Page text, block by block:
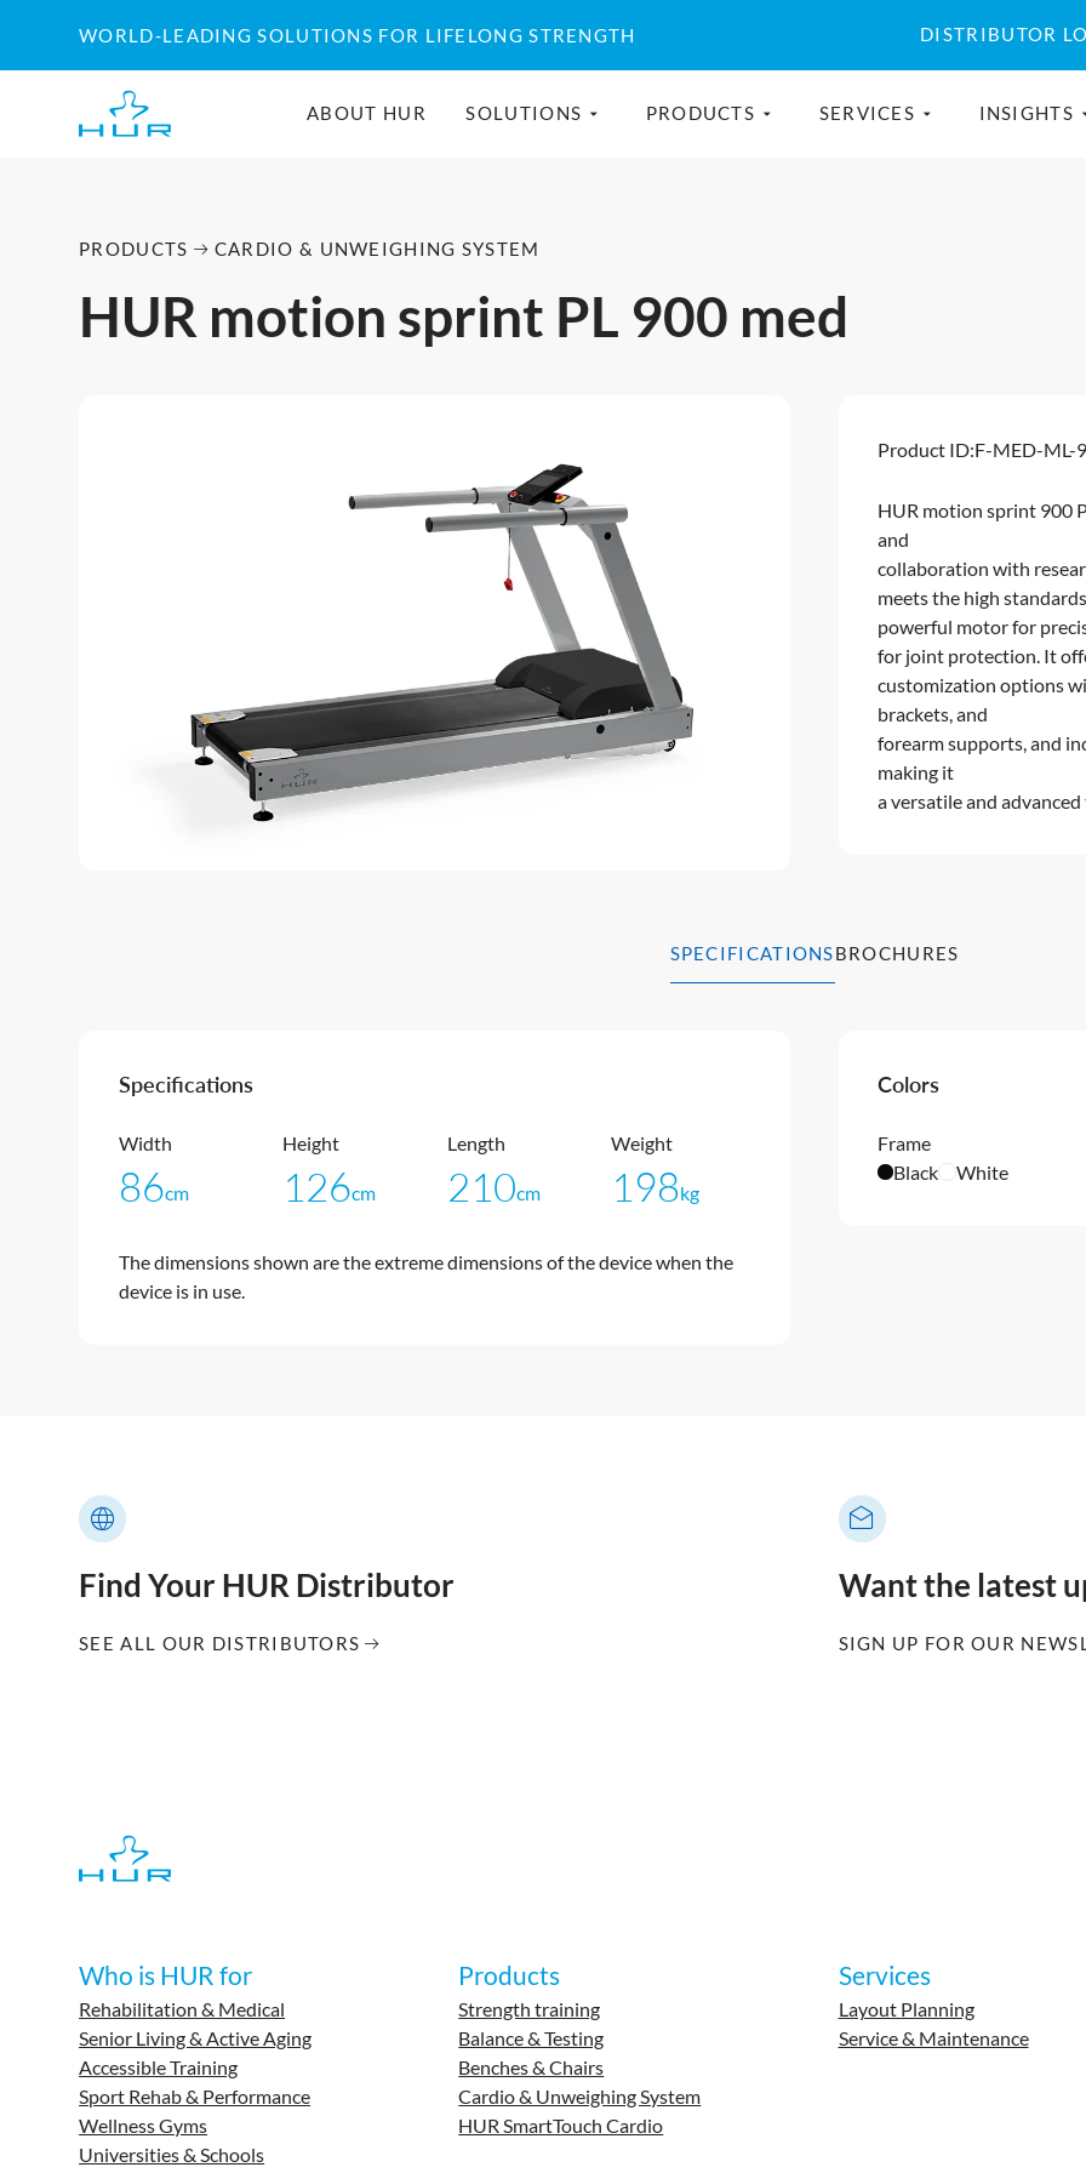
WORLD-LEADING SOLUTIONS FOR LIFELONG STRENGTH DISTRIBUTOR
ABOUT HUR SOLUTIONS PRODUCTS SERVICES INSIGHTS
PRODUCTS CARDIO & UNWEIGHING SYSTEM
HUR motion sprint PL 900 med
Product ID:F-MED-ML-
HUR motion sprint 900
and
collaboration with
meets the high
powerful motor for
for joint protection. It
customization options
brackets, and
forearm supports, and
making it
a versatile and
SPECIFICATIONSBROCHURES
Specifications
Width
86cm
Height
126cm
Length
210cm
Weight
198kg
The dimensions shown are the extreme dimensions of the device when the
device is in use.
Colors
Frame
Black
White
Find Your HUR Distributor
SEE ALL OUR DISTRIBUTORS
Want the latest
SIGN UP FOR OUR
Who is HUR for
Rehabilitation & Medical
Senior Living & Active Aging
Accessible Training
Sport Rehab & Performance
Wellness Gyms
Universities & Schools
Products
Strength training
Balance & Testing
Benches & Chairs
Cardio & Unweighing System
HUR SmartTouch Cardio
Services
Layout Planning
Service & Maintenance